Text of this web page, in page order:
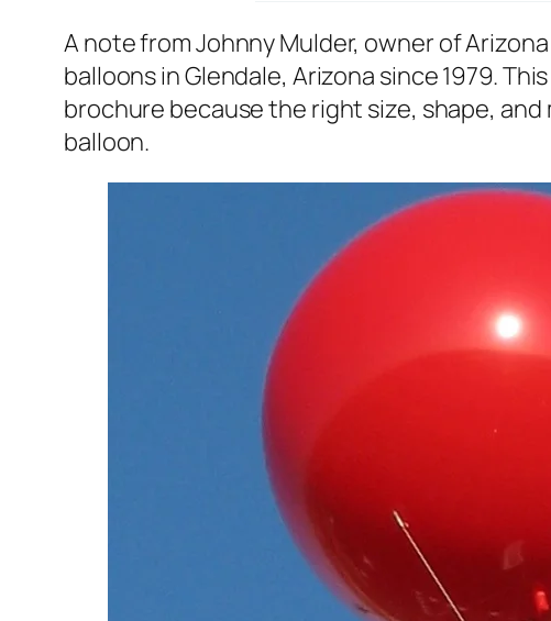
A note from Johnny Mulder, owner of
balloons in Glendale, Arizona since 1979.
brochure because the right size, shape,
balloon.